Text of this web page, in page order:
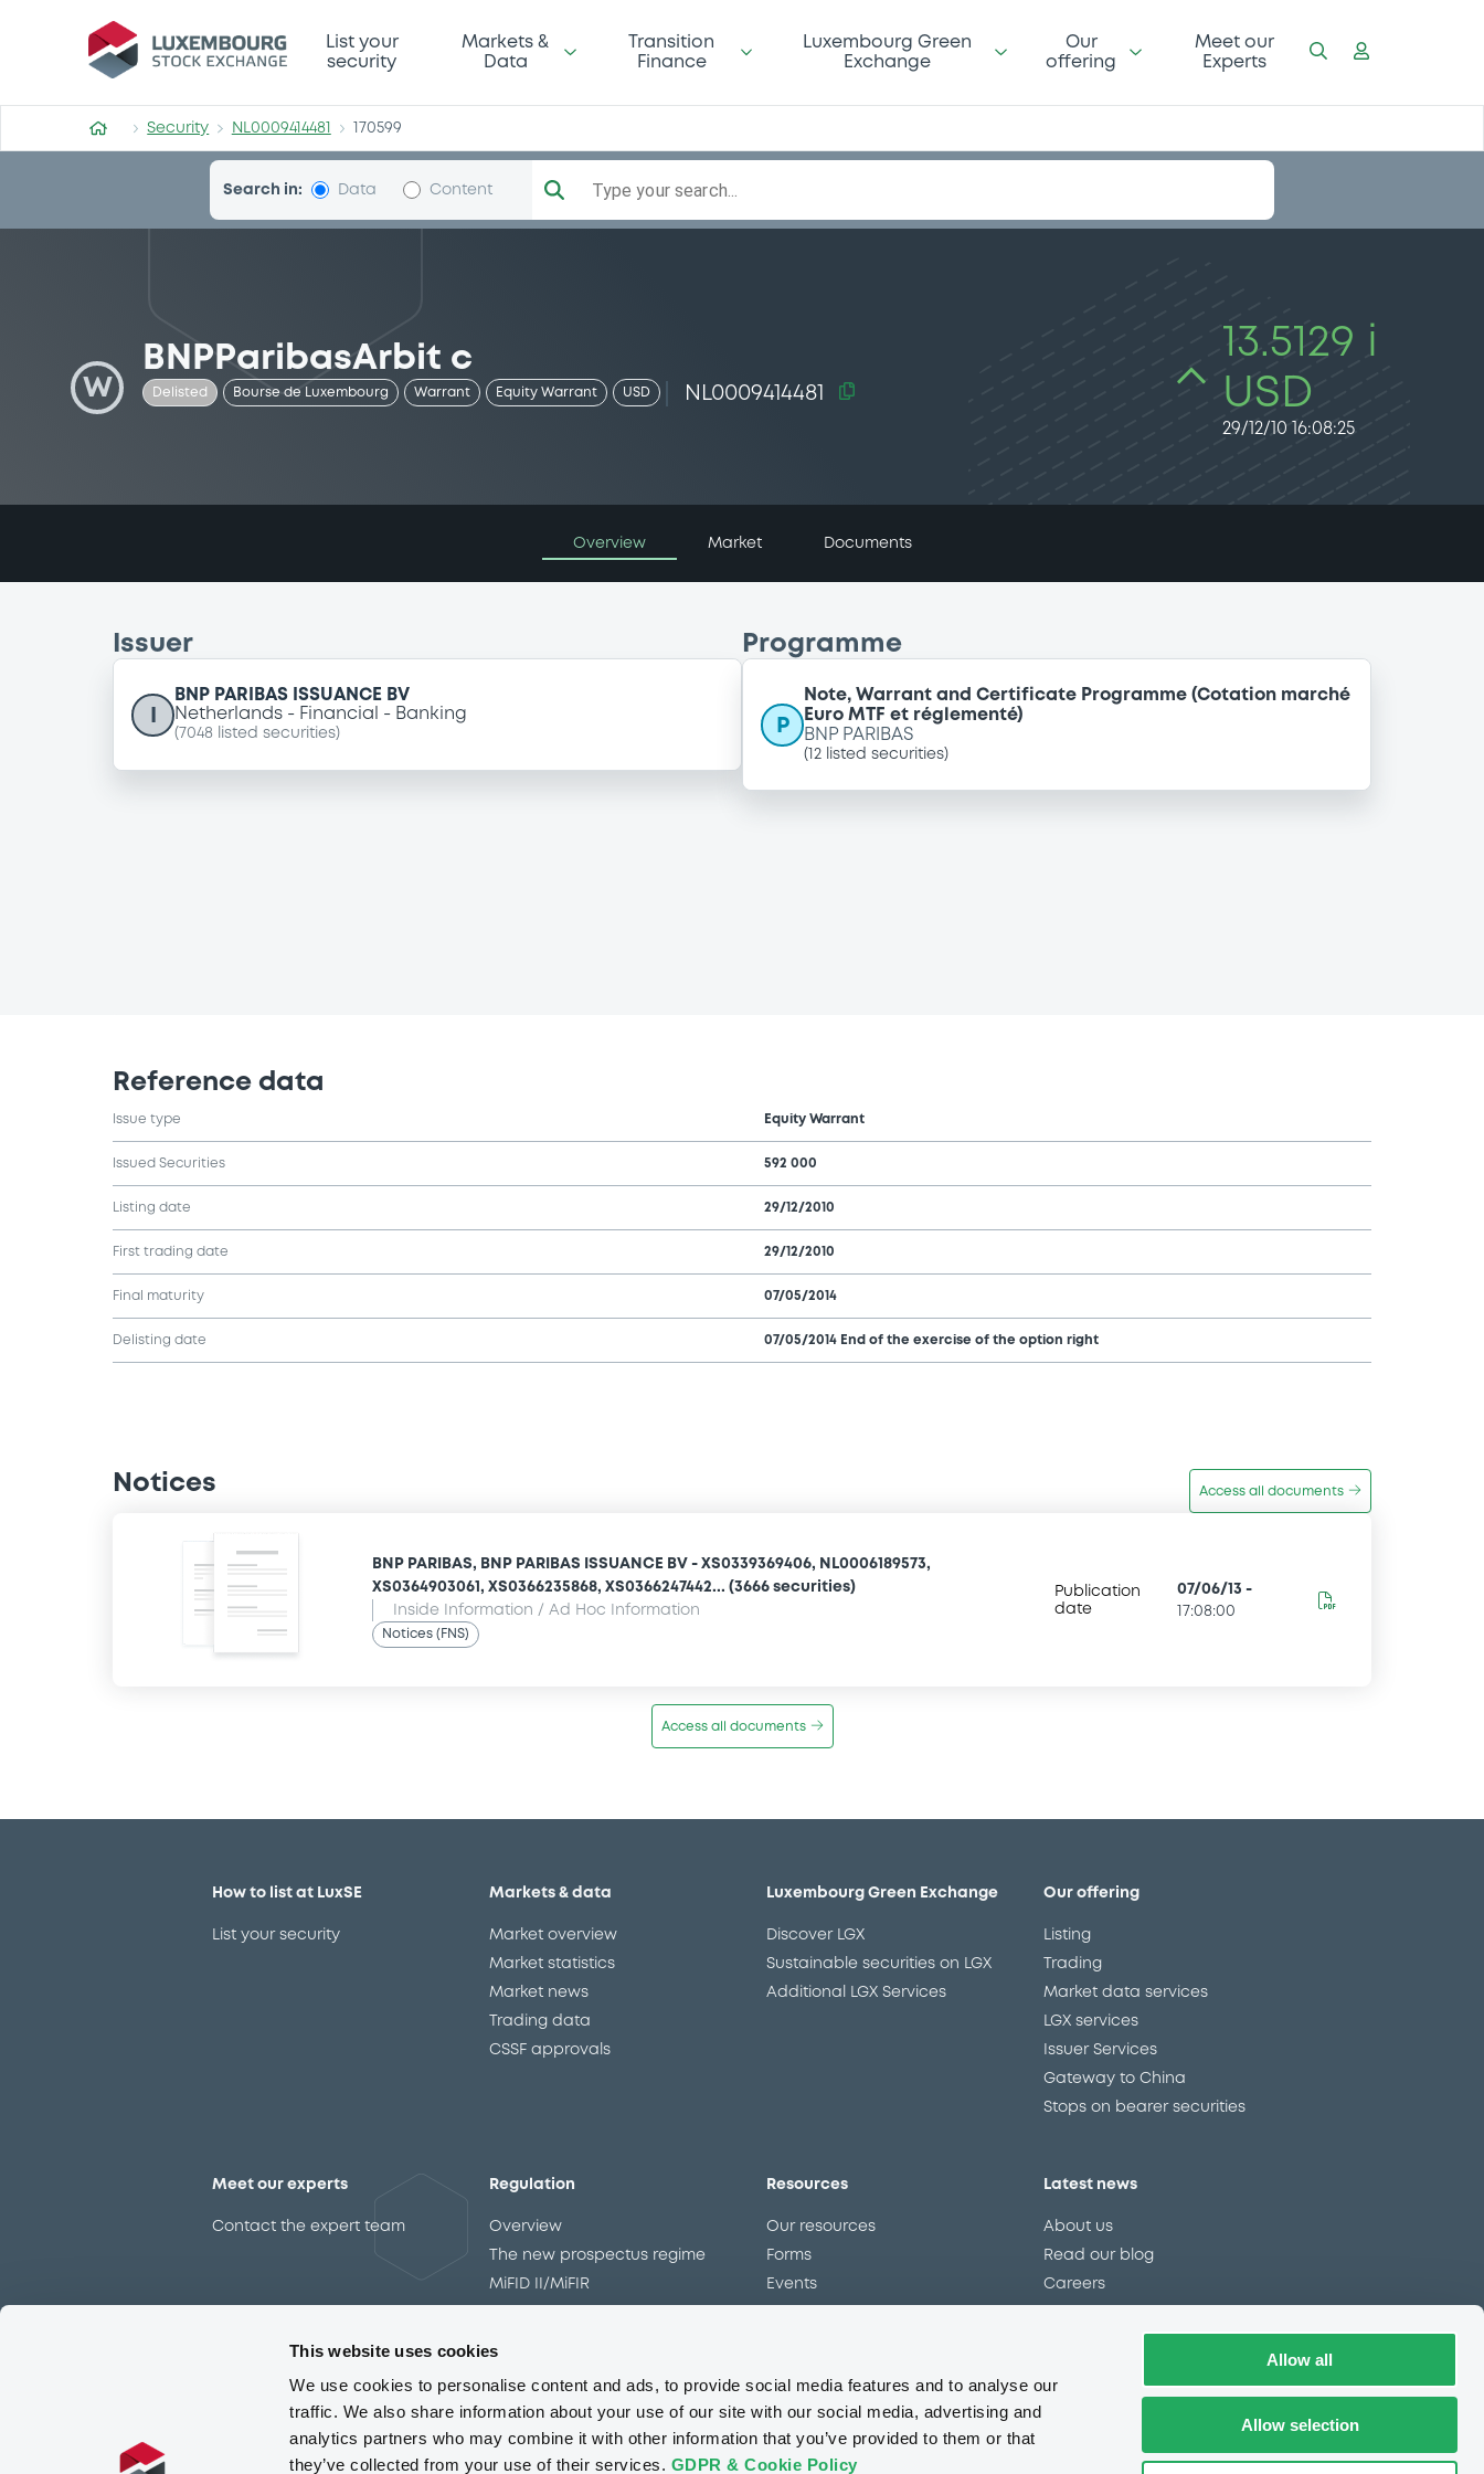
This website uses cookies
We use cookies to personalise content and ads, to provide social media features and to analyse our
traffic. We also share information about your use of our site with our social media, advertising and
analytics partners who may combine it with other information that you’ve provided to them or that
they’ve collected from your use of their services. GDPR & Cookie Policy
Allow all
Allow selection
Security (NL0009414481)
List your
security
Markets &
Data
Transition
Finance
Luxembourg Green
Exchange
Our
offering
Meet our
Experts
Security NL0009414481 170599
Search in: Data Content Type your search...
W
BNPParibasArbit c
Delisted Bourse de Luxembourg Warrant Equity Warrant USD NL0009414481
13.5129 i
USD
29/12/10 16:08:25
Overview Market Documents
Issuer
BNP PARIBAS ISSUANCE BV
Netherlands
Financial Banking
( 7048 listed securities)
Programme
P
Note, Warrant and Certificate Programme (Cotation marché
Euro MTF et réglementé)
BNP PARIBAS
( 12 listed securities)
Reference data
Issue type Equity Warrant
Issued Securities 592 000
Listing date 29/12/2010
First trading date 29/12/2010
Final maturity 07/05/2014
Delisting date 07/05/2014 End of the exercise of the option right
Notices Access all documents
BNP PARIBAS, BNP PARIBAS ISSUANCE BV - XS0339369406, NL0006189573,
XS0364903061, XS0366235868, XS0366247442... (3666 securities)
Inside Information / Ad Hoc Information
Notices (FNS)
Publication
date
07/06/13 -
17:08:00
Access all documents
How to list at LuxSE
List your security
Markets & data
Market overview
Market statistics
Market news
Trading data
CSSF approvals
Luxembourg Green Exchange
Discover LGX
Sustainable securities on LGX
Additional LGX Services
Our offering
Listing
Trading
Market data services
LGX services
Issuer Services
Gateway to China
Stops on bearer securities
Meet our experts
Contact the expert team
Regulation
Overview
The new prospectus regime
MiFID II/MiFIR
Resources
Our resources
Forms
Events
Latest news
About us
Read our blog
Careers